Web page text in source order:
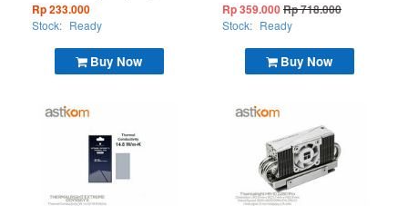
Buy Now
Rp 233.000
Stock: Ready
Buy Now
Rp 359.000Rp 718.000
Stock: Ready